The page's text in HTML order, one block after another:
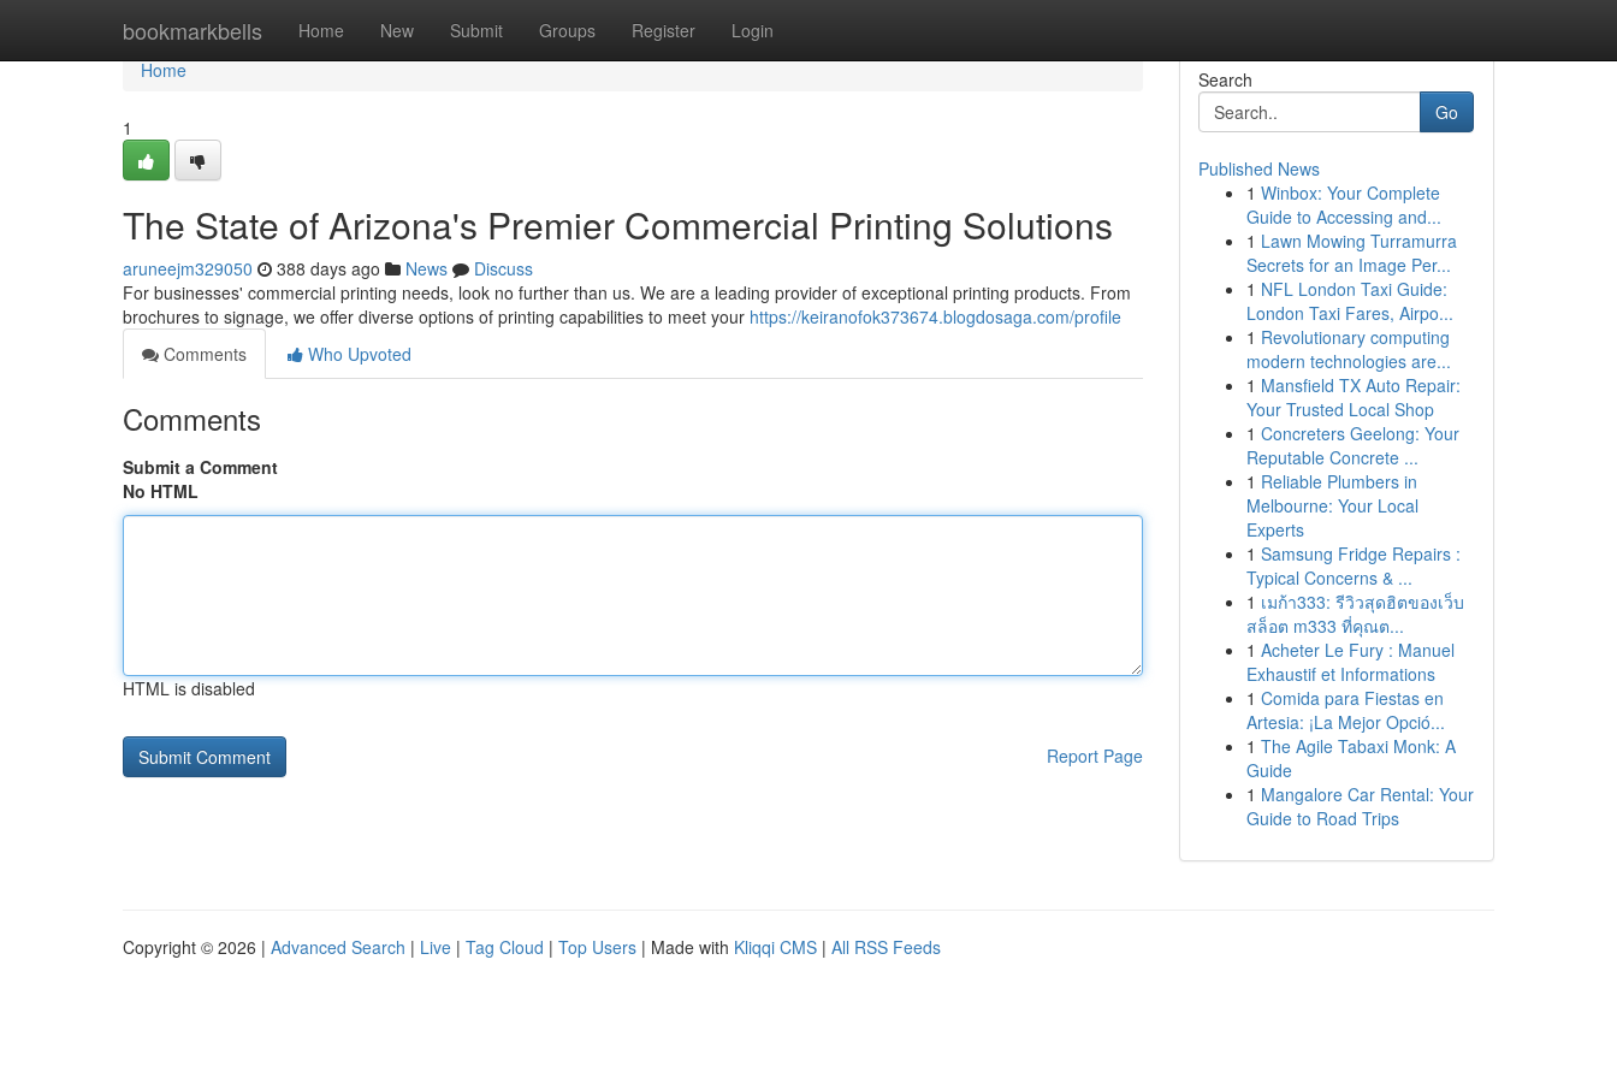
bookmarkbells Home New Submit Groups Register Login
Home
Home
1
The State of Arizona's Premier Commercial Printing Solutions
aruneejm329050 388 days ago News
Discuss
For businesses' commercial printing needs, look no further than us. We are a leading provider of exceptional printing products. From
brochures to signage, we offer diverse options of printing capabilities to meet your https://keiranofok373674.blogdosaga.com/profile
Comments
Who Upvoted
Comments
Submit a Comment
No HTML
HTML is disabled
Report Page
Search
Go
Published News
1 Winbox: Your Complete
Guide to Accessing and...
1 Lawn Mowing Turramurra
Secrets for an Image Per...
1 NFL London Taxi Guide:
London Taxi Fares, Airpo...
1 Revolutionary computing
modern technologies are...
1 Mansfield TX Auto Repair:
Your Trusted Local Shop
1 Concreters Geelong: Your
Reputable Concrete ...
1 Reliable Plumbers in
Melbourne: Your Local
Experts
1 Samsung Fridge Repairs :
Typical Concerns & ...
1 เมก้า333: รีวิวสุดฮิตของเว็บ
สล็อต m333 ที่คุณต...
1 Acheter Le Fury : Manuel
Exhaustif et Informations
1 Comida para Fiestas en
Artesia: ¡La Mejor Opció...
1 The Agile Tabaxi Monk: A
Guide
1 Mangalore Car Rental: Your
Guide to Road Trips
Copyright © 2026 | Advanced Search | Live | Tag Cloud | Top Users | Made with Kliqqi CMS | All RSS Feeds